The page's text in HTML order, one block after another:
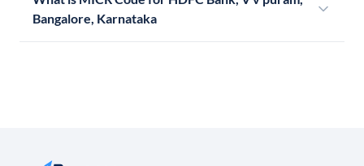
Bangalore, Karnataka